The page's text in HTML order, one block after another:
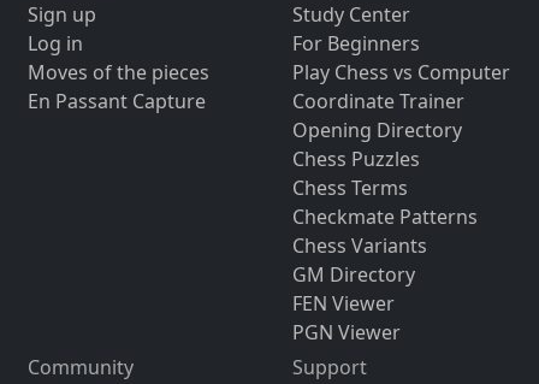
Sign up
Log in
Moves of the pieces
En Passant Capture
Study Center
For Beginners
Play Chess vs Computer
Coordinate Trainer
Opening Directory
Chess Puzzles
Chess Terms
Checkmate Patterns
Chess Variants
GM Directory
FEN Viewer
PGN Viewer
Community
Support